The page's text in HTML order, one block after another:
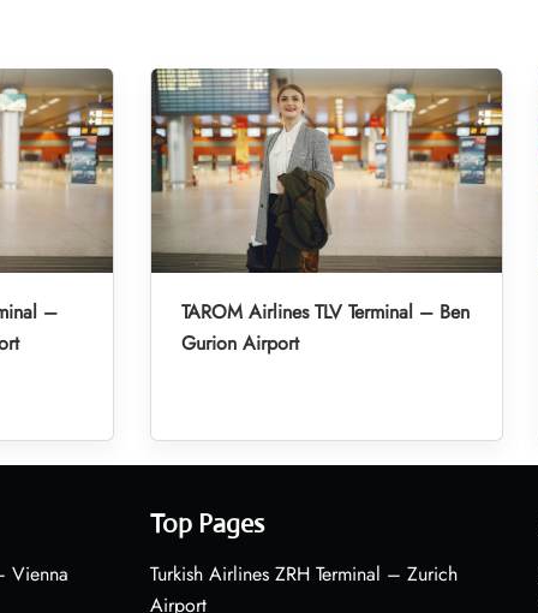
–
TAROM Airlines TLV Terminal – Ben
Gurion Airport
Vienna
Top Pages
Turkish Airlines ZRH Terminal – Zurich
Airport